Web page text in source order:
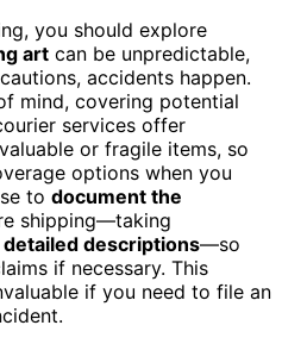
you should explore
art can be unpredictable,
accidents happen.
mind, covering potential
services offer
or fragile items, so
options when you
to document the
shipping—taking
detailed descriptions—so
if necessary. This
if you need to file an